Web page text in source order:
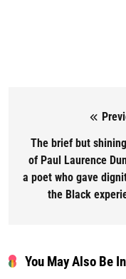
Post
The brief but
of Paul Laurence
a poet who gave
the Black
You May Also Be